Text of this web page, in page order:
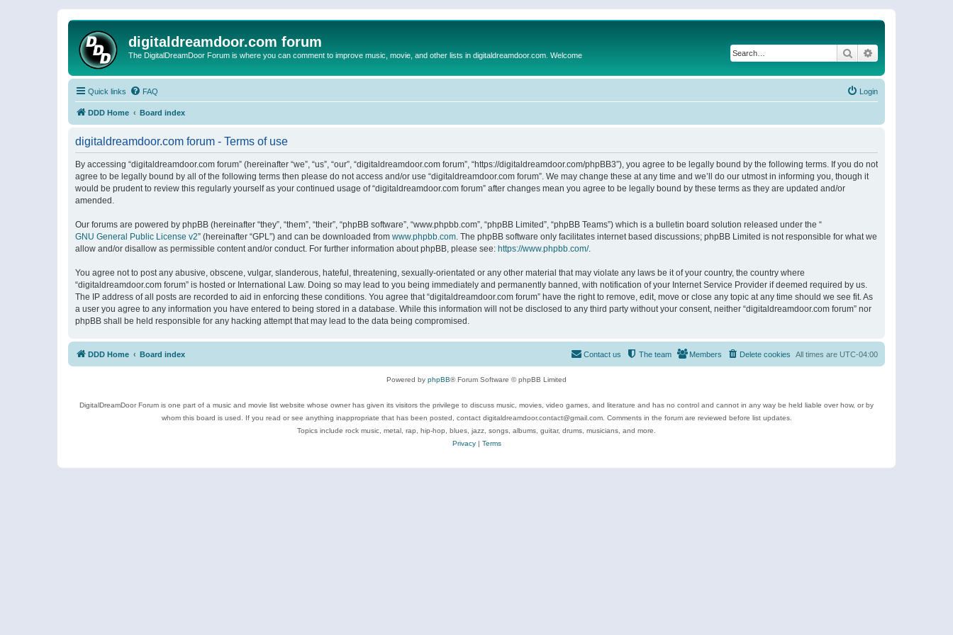
digitaldreamdoor.com forum
The DigitalDreamDoor Forum is where you can comment to improve music, movie, and other lists in digitaldreamdoor.com. Welcome Search
Quick links FAQ Login
DDD Home Board index
digitaldreamdoor.com forum - Terms of use
By accessing “digitaldreamdoor.com forum” (hereinafter “we”, “us”, “our”, “digitaldreamdoor.com forum”, “https://digitaldreamdoor.com/phpBB3”), you agree to be legally bound by the following terms. If you do not
agree to be legally bound by all of the following terms then please do not access and/or use “digitaldreamdoor.com forum”. We may change these at any time and we’ll do our utmost in informing you, though it
would be prudent to review this regularly yourself as your continued usage of “digitaldreamdoor.com forum” after changes mean you agree to be legally bound by these terms as they are updated and/or
amended.
Our forums are powered by phpBB (hereinafter “they”, “them”, “their”, “phpBB software”, “www.phpbb.com”, “phpBB Limited”, “phpBB Teams”) which is a bulletin board solution released under the “
GNU General Public License v2” (hereinafter “GPL”) and can be downloaded from www.phpbb.com. The phpBB software only facilitates internet based discussions; phpBB Limited is not responsible for what we
allow and/or disallow as permissible content and/or conduct. For further information about phpBB, please see: https://www.phpbb.com/.
You agree not to post any abusive, obscene, vulgar, slanderous, hateful, threatening, sexually-orientated or any other material that may violate any laws be it of your country, the country where
“digitaldreamdoor.com forum” is hosted or International Law. Doing so may lead to you being immediately and permanently banned, with notification of your Internet Service Provider if deemed required by us.
The IP address of all posts are recorded to aid in enforcing these conditions. You agree that “digitaldreamdoor.com forum” have the right to remove, edit, move or close any topic at any time should we see fit. As
a user you agree to any information you have entered to being stored in a database. While this information will not be disclosed to any third party without your consent, neither “digitaldreamdoor.com forum” nor
phpBB shall be held responsible for any hacking attempt that may lead to the data being compromised.
DDD Home Board index All times are UTC-04:00
Delete cookies
Members
The team
Contact us
Powered by phpBB® Forum Software © phpBB Limited
DigitalDreamDoor Forum is one part of a music and movie list website whose owner has given its visitors the privilege to discuss music, movies, video games, and literature and has no control and cannot in any way be held liable over how, or by
whom this board is used. If you read or see anything inappropriate that has been posted, contact digitaldreamdoor.contact@gmail.com. Comments in the forum are reviewed before list updates.
Topics include rock music, metal, rap, hip-hop, blues, jazz, songs, albums, guitar, drums, musicians, and more.
Privacy| Terms